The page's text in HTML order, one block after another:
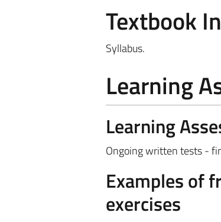
Textbook
Syllabus.
Learning
Learning
Ongoing written tests -
Examples of
exercises